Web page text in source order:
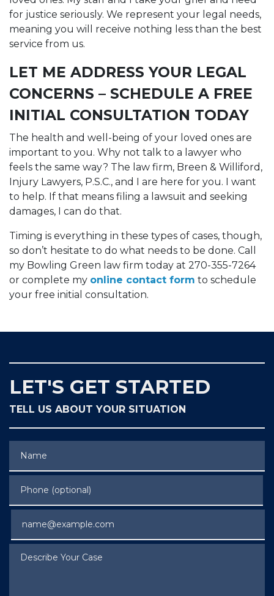
for justice seriously. We represent your legal needs,
meaning you will receive nothing less than the best
service from us.
LET ME ADDRESS YOUR LEGAL
CONCERNS – SCHEDULE A FREE
INITIAL CONSULTATION TODAY
The health and well-being of your loved ones are
important to you. Why not talk to a lawyer who
feels the same way? The law firm, Breen & Williford,
Injury Lawyers, P.S.C., and I are here for you. I want
to help. If that means filing a lawsuit and seeking
damages, I can do that.
Timing is everything in these types of cases, though,
so don’t hesitate to do what needs to be done. Call
my Bowling Green law firm today at 270-355-7264
or complete my online contact form to schedule
your free initial consultation.
LET'S GET STARTED
TELL US ABOUT YOUR SITUATION